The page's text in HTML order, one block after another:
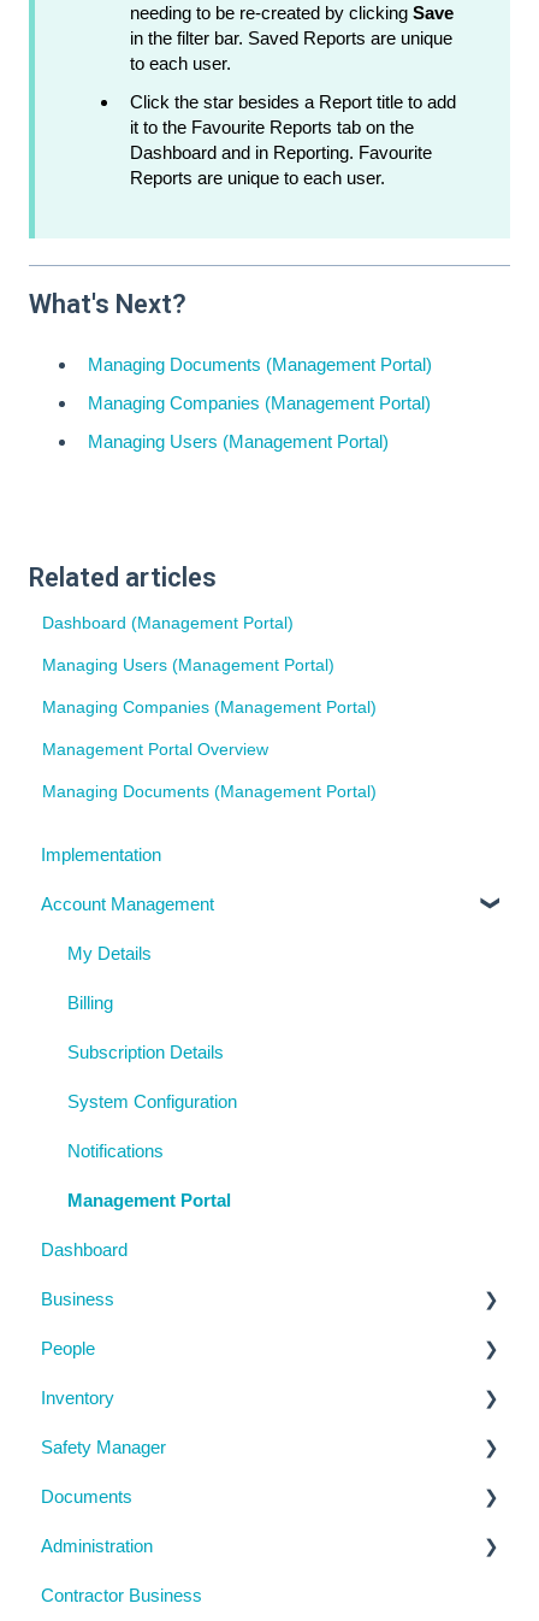
needing to be re-created by clicking Save
in the filter bar. Saved Reports are unique
to each user.
Click the star besides a Report title to add
it to the Favourite Reports tab on the
Dashboard and in Reporting. Favourite
Reports are unique to each user.
What's Next?
Managing Documents (Management Portal)
Managing Companies (Management Portal)
Managing Users (Management Portal)
Related articles
Dashboard (Management Portal)
Managing Users (Management Portal)
Managing Companies (Management Portal)
Management Portal Overview
Managing Documents (Management Portal)
Implementation
Account Management
My Details
Billing
Subscription Details
System Configuration
Notifications
Management Portal
Dashboard
Business
Business Details
Locations
People
Manage People
Contractor Directory
Inductions
Training Register
Visitor Register
Inventory
Machinery and Equipment / Structures / Tools
Chemicals
Safety Manager
Task Manager
Emergency Management
Near Miss and Incident Reporting
Documents
Checklists
Inductions
Administration
System Usage
Contractor Business